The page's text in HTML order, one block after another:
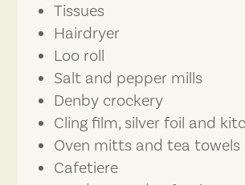
Tissues
Hairdryer
Loo roll
Salt and pepper mills
Denby crockery
Cling film, silver foil and
Oven mitts and tea towels
Cafetiere